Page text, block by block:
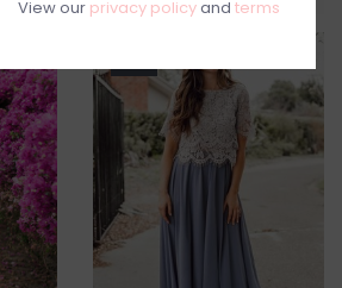
View our privacy policyand terms